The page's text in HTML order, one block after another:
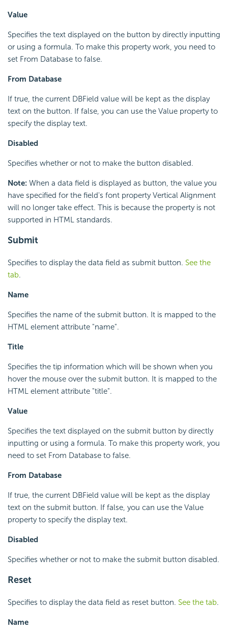
Value
Specifies the text displayed on the button by directly inputting
or using a formula. To make this property work, you need to
set From Database to false.
From Database
If true, the current DBField value will be kept as the display
text on the button. If false, you can use the Value property to
specify the display text.
Disabled
Specifies whether or not to make the button disabled.
Note: When a data field is displayed as button, the value you
have specified for the field's font property Vertical Alignment
will no longer take effect. This is because the property is not
supported in HTML standards.
Submit
Specifies to display the data field as submit button. See the
tab.
Name
Specifies the name of the submit button. It is mapped to the
HTML element attribute "name".
Title
Specifies the tip information which will be shown when you
hover the mouse over the submit button. It is mapped to the
HTML element attribute "title".
Value
Specifies the text displayed on the submit button by directly
inputting or using a formula. To make this property work, you
need to set From Database to false.
From Database
If true, the current DBField value will be kept as the display
text on the submit button. If false, you can use the Value
property to specify the display text.
Disabled
Specifies whether or not to make the submit button disabled.
Reset
Specifies to display the data field as reset button. See the tab.
Name